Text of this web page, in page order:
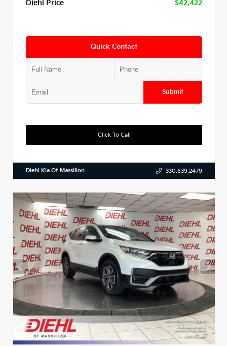
Diehl Price
$42,422
Quick Contact
Submit
Click To Call
Diehl Kia Of Massillon 330.639.2479